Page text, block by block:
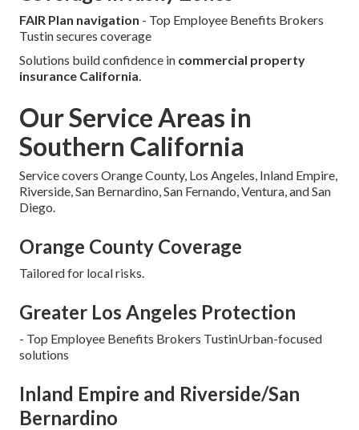
FAIR Plan navigation - Top Employee Benefits Brokers
Tustin secures coverage
Solutions build confidence in commercial property
insurance California
Our Service Areas in
Southern California
Service covers Orange County, Los Angeles, Inland Empire,
Riverside, San Bernardino, San Fernando, Ventura, and San
Diego.
Orange County Coverage
Tailored for local risks.
Greater Los Angeles Protection
- Top Employee Benefits Brokers TustinUrban-focused
solutions
Inland Empire and Riverside/San
Bernardino